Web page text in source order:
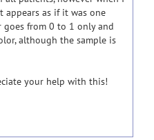
appears as if it was one
from 0 to 1 only and
although the sample is
your help with this!